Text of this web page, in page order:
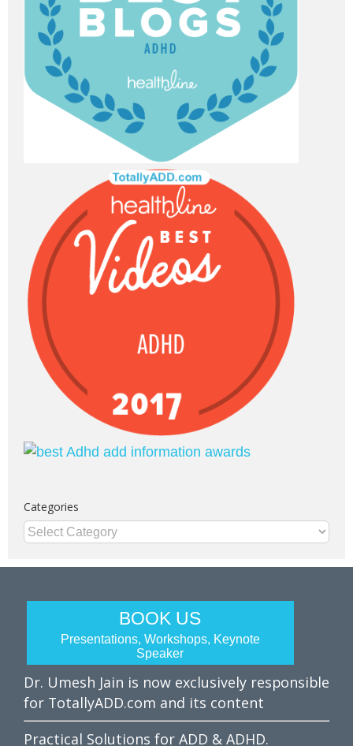
Categories
Categories
BOOK US
Presentations, Workshops, Keynote
Speaker
Dr. Umesh Jain is now exclusively responsible
for TotallyADD.com and its content
Practical Solutions for ADD & ADHD.